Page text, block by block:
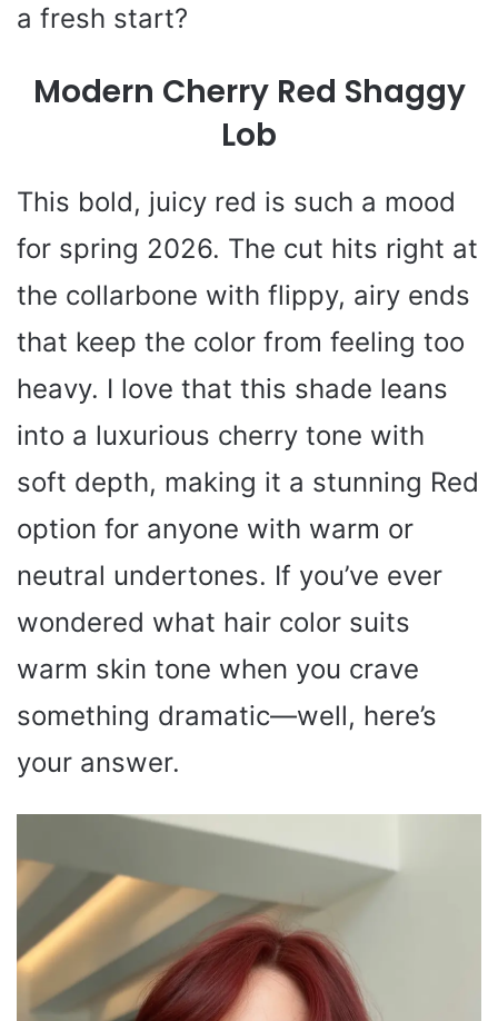
a fresh start?
Modern Cherry Red Shaggy
Lob
This bold, juicy red is such a mood
for spring 2026. The cut hits right at
the collarbone with flippy, airy ends
that keep the color from feeling too
heavy. I love that this shade leans
into a luxurious cherry tone with
soft depth, making it a stunning Red
option for anyone with warm or
neutral undertones. If you’ve ever
wondered what hair color suits
warm skin tone when you crave
something dramatic—well, here’s
your answer.